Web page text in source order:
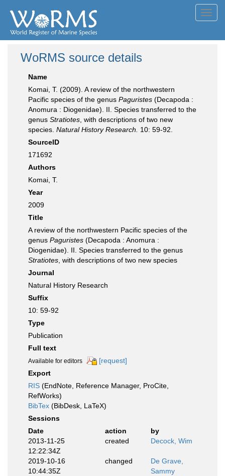
WoRMS source details
Name
Komai, T. (2009). A review of the northwestern
Pacific species of the genus Paguristes (Decapoda :
Anomura : Diogenidae). II. Species transferred to the
genus Stratiotes , with descriptions of two new
species. Natural History Research.
10: 59-92.
SourceID
171692
Authors
Komai, T.
Year
2009
Title
A review of the northwestern Pacific species of the
genus Paguristes (Decapoda : Anomura :
Diogenidae). II. Species transferred to the genus
Stratiotes , with descriptions of two new species
Journal
Natural History Research
Suffix
10: 59-92
Type
Publication
Full text
Available for editors
[request]
Export
RIS (EndNote, Reference Manager, ProCite,
RefWorks)
BibTex (BibDesk, LaTeX)
Sessions
Date
action
by
2013-11-25
12:22:34Z
created Decock, Wim
2019-10-16
10:44:35Z
changed
De Grave,
Sammy